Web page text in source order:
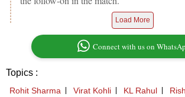
Load More
Connect with us on
Topics :
Rohit Sharma Virat Kohli KL Rahul